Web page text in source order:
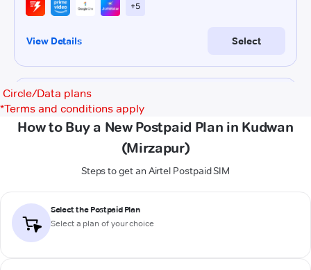
Circle/Data plans
*Terms and conditions apply
How to Buy a New Postpaid Plan in Kudwan
(Mirzapur)
Steps to get an Airtel Postpaid SIM
Select the Postpaid Plan
Select a plan of your choice